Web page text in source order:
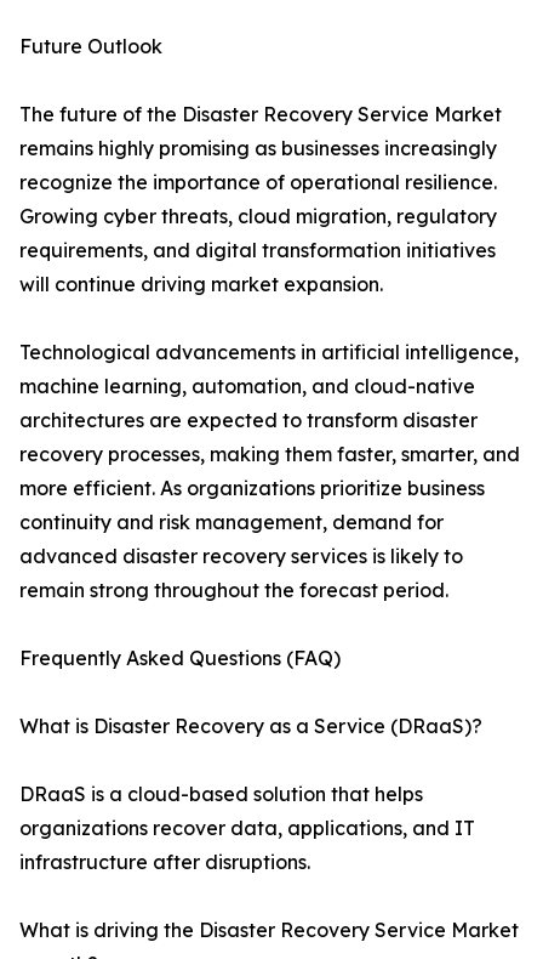
Future Outlook
The future of the Disaster Recovery Service Market
remains highly promising as businesses increasingly
recognize the importance of operational resilience.
Growing cyber threats, cloud migration, regulatory
requirements, and digital transformation initiatives
will continue driving market expansion.
Technological advancements in artificial intelligence,
machine learning, automation, and cloud-native
architectures are expected to transform disaster
recovery processes, making them faster, smarter, and
more efficient. As organizations prioritize business
continuity and risk management, demand for
advanced disaster recovery services is likely to
remain strong throughout the forecast period.
Frequently Asked Questions (FAQ)
What is Disaster Recovery as a Service (DRaaS)?
DRaaS is a cloud-based solution that helps
organizations recover data, applications, and IT
infrastructure after disruptions.
What is driving the Disaster Recovery Service Market